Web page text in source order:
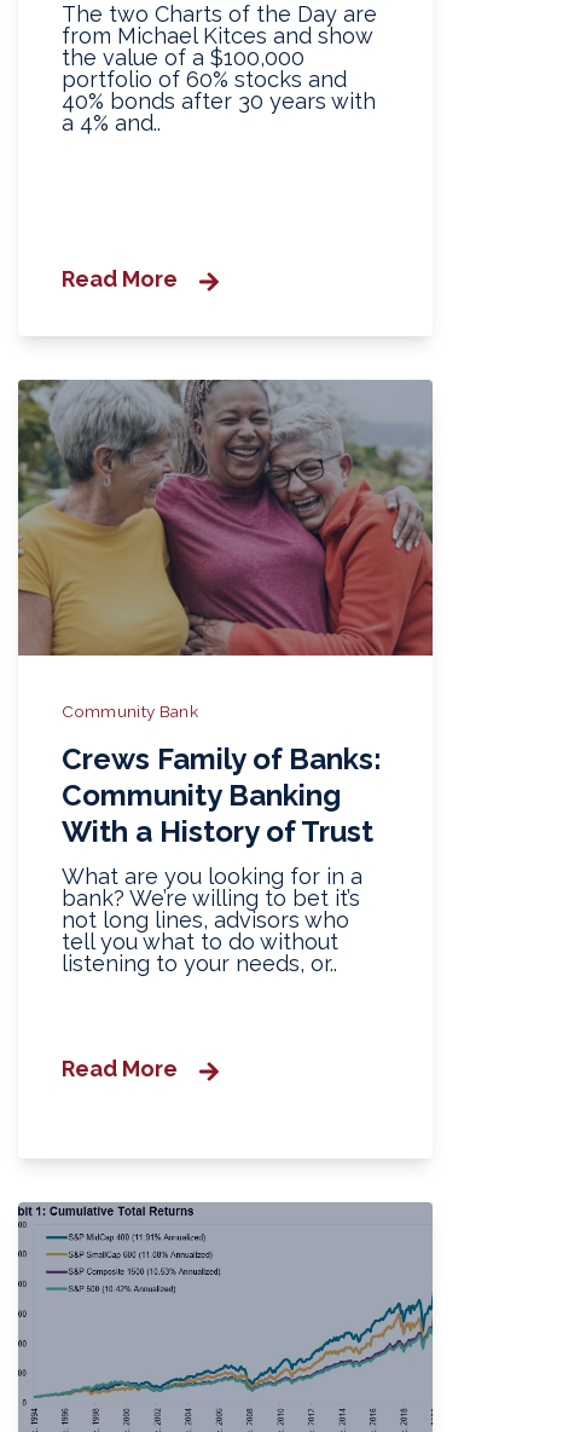
The two Charts of the Day are
from Michael Kitces and show
the value of a $100,000
portfolio of 60% stocks and
40% bonds after 30 years with
a 4% and..
Read More
Community Bank
Crews Family of Banks:
Community Banking
With a History of Trust
What are you looking for in a
bank? We’re willing to bet it’s
not long lines, advisors who
tell you what to do without
listening to your needs, or..
Read More